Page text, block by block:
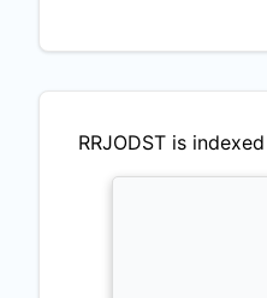
RRJODST is